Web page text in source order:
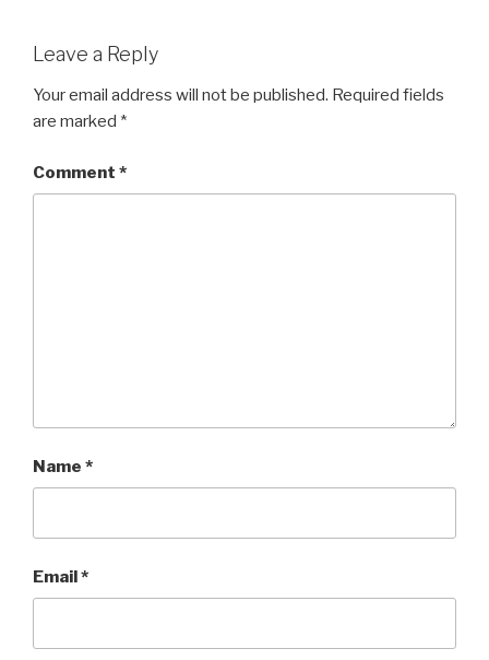
Leave a Reply
Your email address will not be published. Required fields
are marked *
Comment *
Name *
Email*